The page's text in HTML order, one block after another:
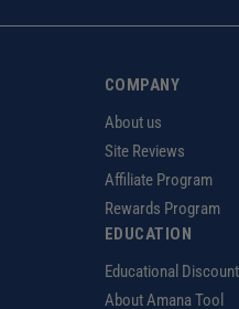
COMPANY
About us
Site Reviews
Affiliate Program
Rewards Program
EDUCATION
Educational
About Amana Tool